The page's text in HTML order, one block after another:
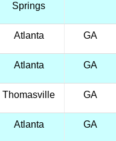
Springs
Atlanta GA
Atlanta GA
Thomasville GA
Atlanta GA